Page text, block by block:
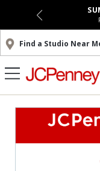
Find a Studio Near